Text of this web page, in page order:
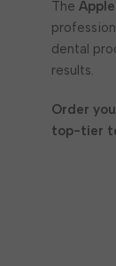
The
dental
results.
Order
top-tier